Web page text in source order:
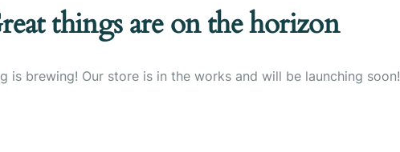
things are on the horizon
is brewing! Our store is in the works and will be launching soon!